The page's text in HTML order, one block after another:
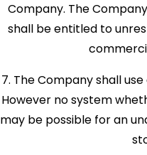
Company. The
shall be entitled to
7. The Company shall
However no system
may be possible for an